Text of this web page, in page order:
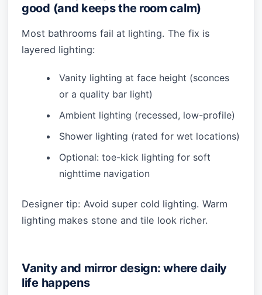
good (and keeps the room calm)
Most bathrooms fail at lighting. The fix is
layered lighting:
Vanity lighting at face height (sconces
or a quality bar light)
Ambient lighting (recessed, low-profile)
Shower lighting (rated for wet locations)
Optional: toe-kick lighting for soft
nighttime navigation
Designer tip: Avoid super cold lighting. Warm
lighting makes stone and tile look richer.
Vanity and mirror design: where daily
life happens